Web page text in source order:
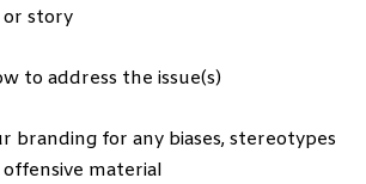
story
to address the issue(s)
branding for any biases, stereotypes
material